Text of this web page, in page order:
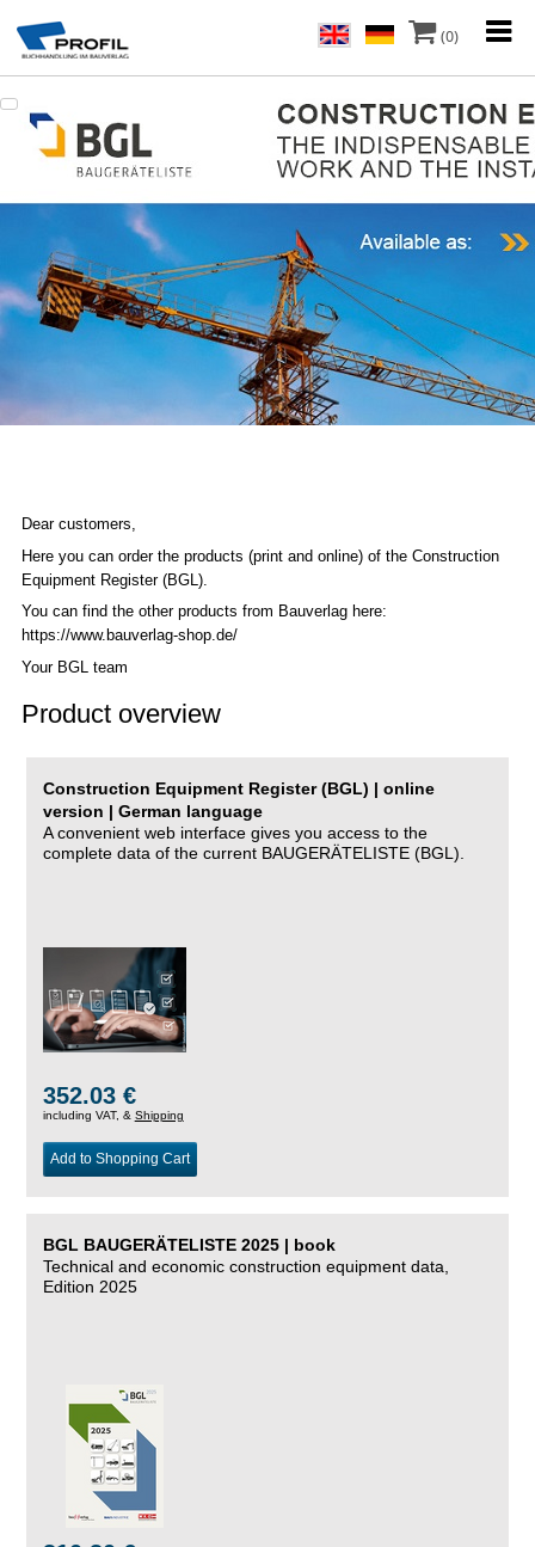
(0)
Dear customers,
Here you can order the products (print and online) of the Construction
Equipment Register (BGL).
You can find the other products from Bauverlag here:
https://www.bauverlag-shop.de/
Your BGL team
Product overview
Construction Equipment Register (BGL) | online
version | German language
A convenient web interface gives you access to the
complete data of the current BAUGERÄTELISTE (BGL).
352.03 €
including VAT, & Shipping
Add to Shopping Cart
BGL BAUGERÄTELISTE 2025 | book
Technical and economic construction equipment data,
Edition 2025